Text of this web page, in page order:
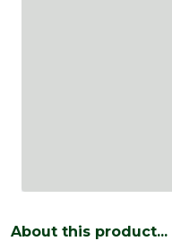
About this product...